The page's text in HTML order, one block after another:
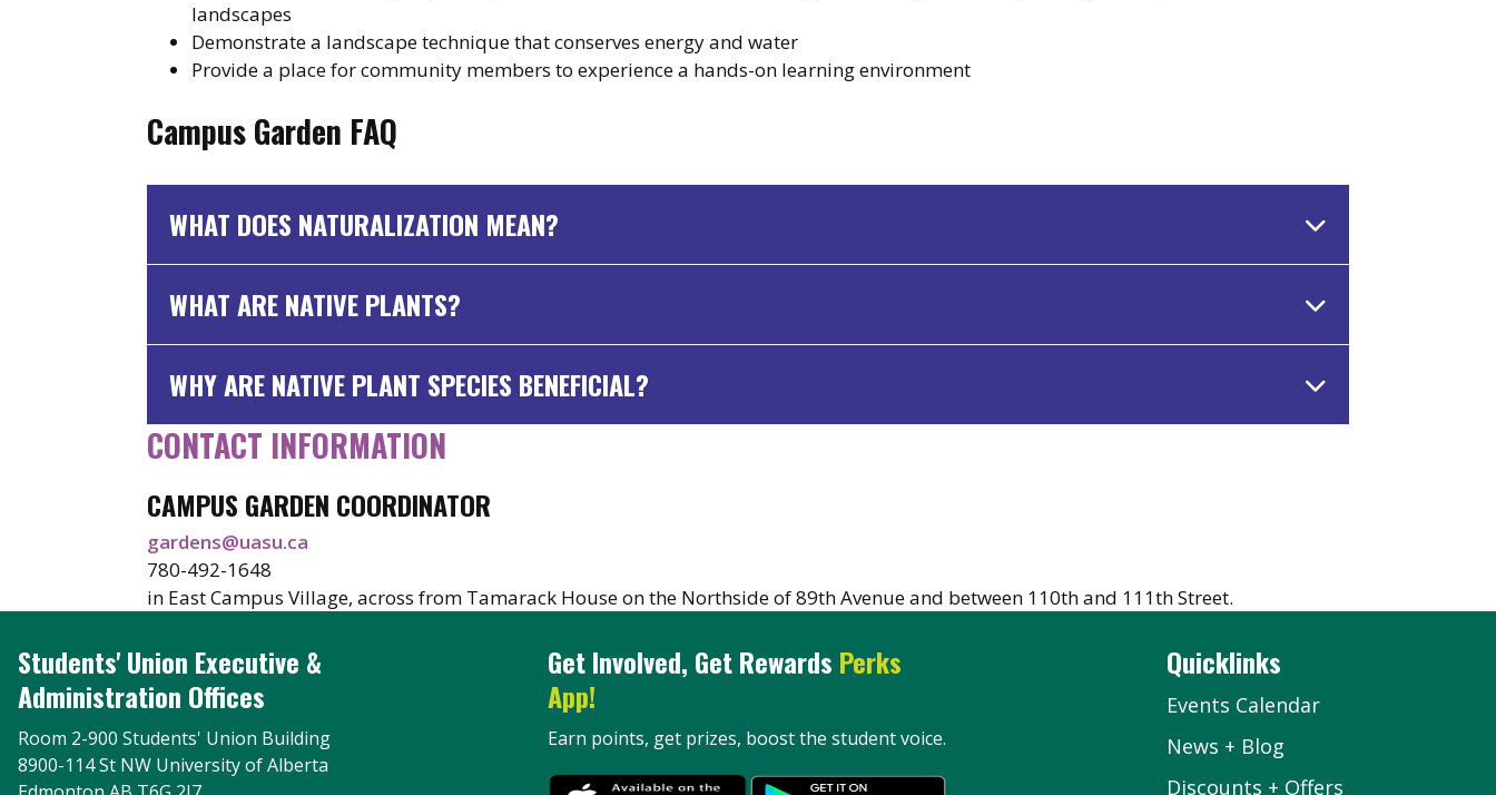
landscapes
Demonstrate a landscape technique that conserves energy and water
Provide a place for community members to experience a hands-on learning environment
Campus Garden FAQ
WHAT DOES NATURALIZATION MEAN?
WHAT ARE NATIVE PLANTS?
WHY ARE NATIVE PLANT SPECIES BENEFICIAL?
CONTACT INFORMATION
CAMPUS GARDEN COORDINATOR
gardens@uasu.ca
780-492-1648
in East Campus Village, across from Tamarack House on the Northside of 89th Avenue and between 110th and 111th Street.
Students' Union Executive &
Administration Offices
Room 2-900 Students' Union Building
8900-114 St NW University of Alberta
Get Involved, Get Rewards Perks
App!
Earn points, get prizes, boost the student voice.
Quicklinks
Events Calendar
News + Blog
Discounts + Offers